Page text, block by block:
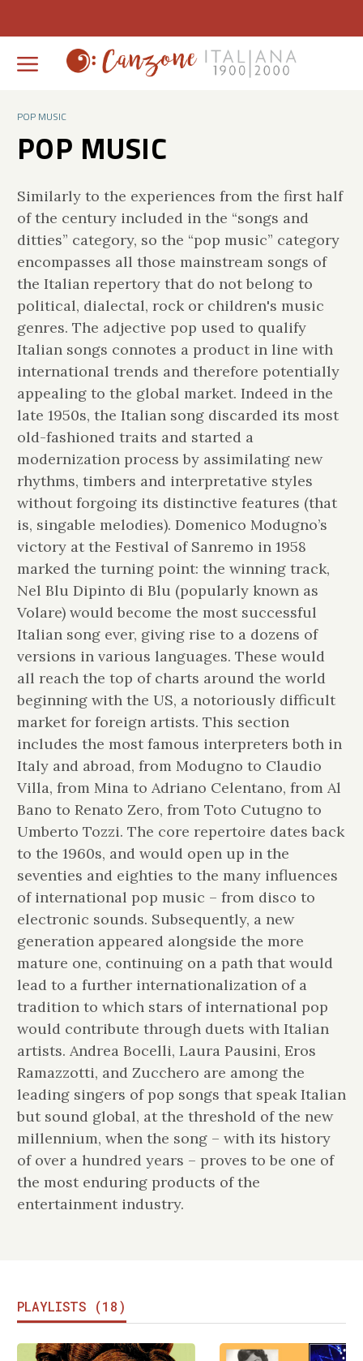
POP MUSIC
POP MUSIC
Similarly to the experiences from the first half
of the century included in the “songs and
ditties” category, so the “pop music” category
encompasses all those mainstream songs of
the Italian repertory that do not belong to
political, dialectal, rock or children's music
genres. The adjective pop used to qualify
Italian songs connotes a product in line with
international trends and therefore potentially
appealing to the global market. Indeed in the
late 1950s, the Italian song discarded its most
old-fashioned traits and started a
modernization process by assimilating new
rhythms, timbers and interpretative styles
without forgoing its distinctive features (that
is, singable melodies). Domenico Modugno’s
victory at the Festival of Sanremo in 1958
marked the turning point: the winning track,
Nel Blu Dipinto di Blu (popularly known as
Volare) would become the most successful
Italian song ever, giving rise to a dozens of
versions in various languages. These would
all reach the top of charts around the world
beginning with the US, a notoriously difficult
market for foreign artists. This section
includes the most famous interpreters both in
Italy and abroad, from Modugno to Claudio
Villa, from Mina to Adriano Celentano, from Al
Bano to Renato Zero, from Toto Cutugno to
Umberto Tozzi. The core repertoire dates back
to the 1960s, and would open up in the
seventies and eighties to the many influences
of international pop music – from disco to
electronic sounds. Subsequently, a new
generation appeared alongside the more
mature one, continuing on a path that would
lead to a further internationalization of a
tradition to which stars of international pop
would contribute through duets with Italian
artists. Andrea Bocelli, Laura Pausini, Eros
Ramazzotti, and Zucchero are among the
leading singers of pop songs that speak Italian
but sound global, at the threshold of the new
millennium, when the song – with its history
of over a hundred years – proves to be one of
the most enduring products of the
entertainment industry.
PLAYLISTS (18)